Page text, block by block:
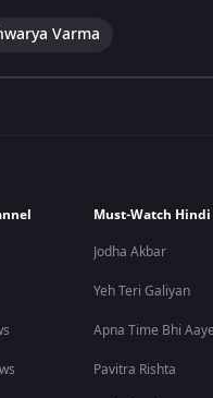
Varma
Must-Watch Hindi
Jodha Akbar
Yeh Teri Galiyan
Apna Time Bhi
Pavitra Rishta